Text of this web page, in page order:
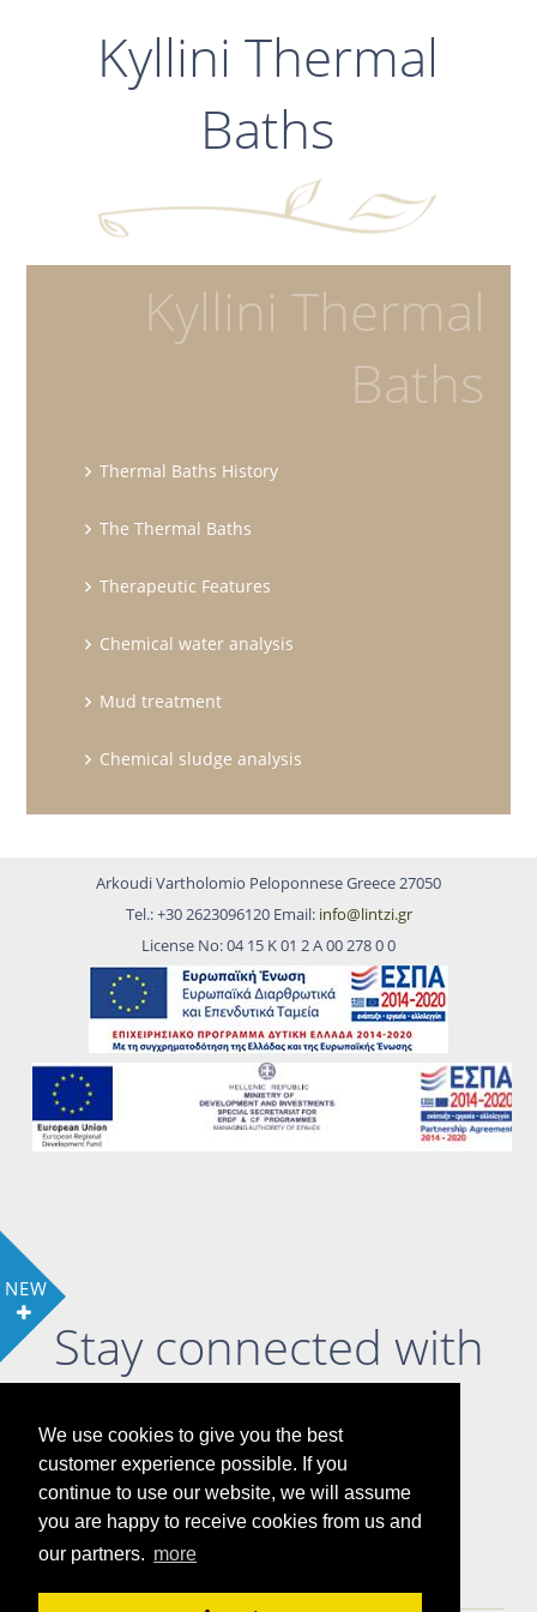
We use cookies to give you the best
customer experience possible. If you
continue to use our website, we will assume
you are happy to receive cookies from us and
our partners. more
NEW
Kyllini Thermal
Baths
Kyllini Thermal
Baths
Thermal Baths History
The Thermal Baths
Therapeutic Features
Chemical water analysis
Mud treatment
Chemical sludge analysis
Arkoudi Vartholomio Peloponnese Greece 27050
Tel.: +30 2623096120 Email: info@lintzi.gr
License No: 04 15 Κ 01 2 Α 00 278 0 0
Stay connected with
us
LOCATION